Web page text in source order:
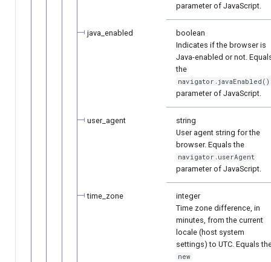
parameter of JavaScript.
java_enabled
boolean
Indicates if the browser is
Java-enabled or not.
the
navigator.javaEnabled()
parameter of JavaScript.
user_agent
string
User agent string for the
browser. Equals the
navigator.userAgent
parameter of JavaScript.
time_zone
integer
Time zone difference, in
minutes, from the current
locale (host system
settings) to UTC. Equals
new